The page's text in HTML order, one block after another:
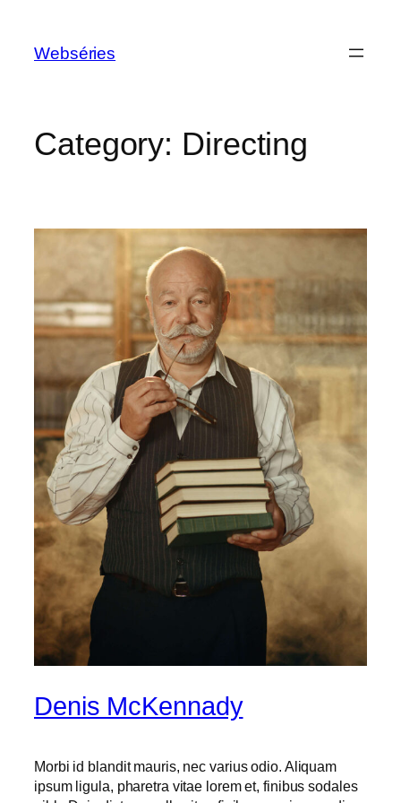
Webséries
Category:Directing
Denis McKennady
Morbi id blandit mauris, nec varius odio. Aliquam
ipsum ligula, pharetra vitae lorem et, finibus sodales